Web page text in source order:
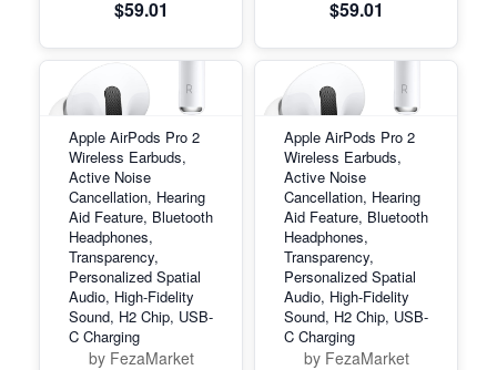
$59.01 $59.01
Apple AirPods Pro 2
Wireless Earbuds,
Active Noise
Cancellation, Hearing
Aid Feature, Bluetooth
Headphones,
Transparency,
Personalized Spatial
Audio, High-Fidelity
Sound, H2 Chip, USB-
C Charging
by FezaMarket
Apple AirPods Pro 2
Wireless Earbuds,
Active Noise
Cancellation, Hearing
Aid Feature, Bluetooth
Headphones,
Transparency,
Personalized Spatial
Audio, High-Fidelity
Sound, H2 Chip, USB-
C Charging
by FezaMarket